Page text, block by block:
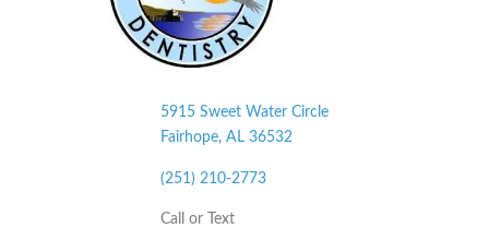
5915 Sweet Water Circle
Fairhope, AL 36532
(251) 210-2773
Call or Text